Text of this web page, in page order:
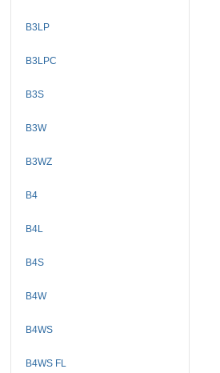
B3LP
B3LPC
B3S
B3W
B3WZ
B4
B4L
B4S
B4W
B4WS
B4WS FL